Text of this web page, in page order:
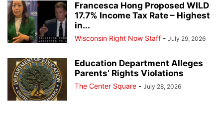
Francesca Hong Proposed WILD
17.7% Income Tax Rate – Highest
in...
Wisconsin Right Now Staff - July 29, 2026
Education Department Alleges
Parents’ Rights Violations
The Center Square - July 28, 2026